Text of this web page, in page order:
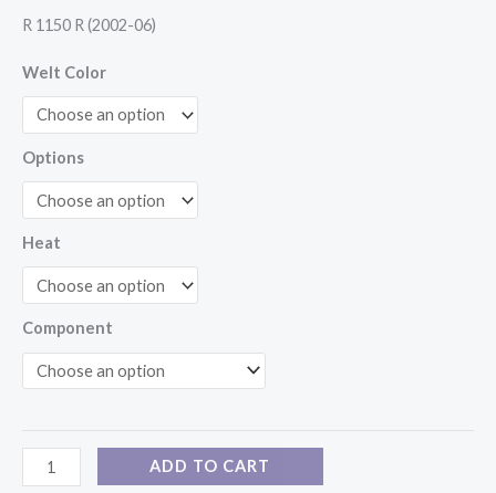
R 1150 R (2002-06)
Welt Color
Options
Heat
Component
ADD TO CART